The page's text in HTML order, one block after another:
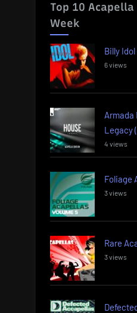
Top 10 Acapella
Week
Billy
6 views
Armada
Legacy
4 views
Foliage
3 views
Rare
3 views